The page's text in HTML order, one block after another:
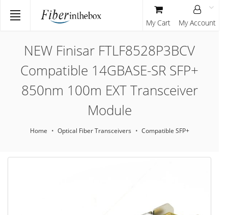
NEW Finisar FTLF8528P3BCV
Compatible 14GBASE-SR SFP+
850nm 100m EXT Transceiver
Module
Home Optical Fiber Transceivers Compatible SFP+
My Cart My Account